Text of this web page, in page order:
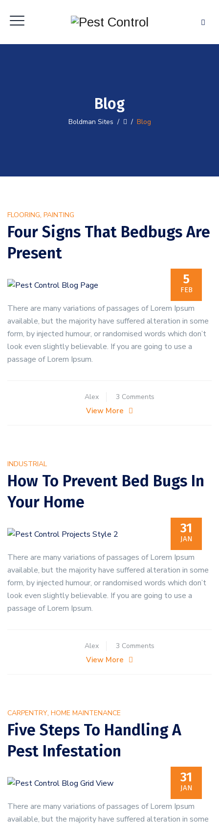
Blog
Boldman Sites / / Blog
FLOORING, PAINTING
Four Signs That Bedbugs Are
Present
5
FEB
There are many variations of passages of Lorem Ipsum
available, but the majority have suffered alteration in some
form, by injected humour, or randomised words which don’t
look even slightly believable. If you are going to use a
passage of Lorem Ipsum.
Alex 3 Commentson
View More
INDUSTRIAL
How To Prevent Bed Bugs In
Your Home
31
JAN
There are many variations of passages of Lorem Ipsum
available, but the majority have suffered alteration in some
form, by injected humour, or randomised words which don’t
look even slightly believable. If you are going to use a
passage of Lorem Ipsum.
Alex 3 Commentson
Your
View More
CARPENTRY, HOME MAINTENANCE
Five Steps To Handling A
Pest Infestation
31
JAN
There are many variations of passages of Lorem Ipsum
available, but the majority have suffered alteration in some